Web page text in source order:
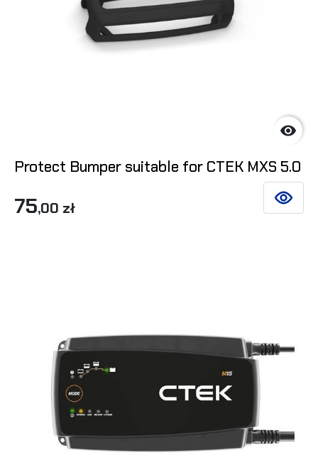

Protect Bumper suitable for CTEK MXS 5.0
75,00 zł SEE